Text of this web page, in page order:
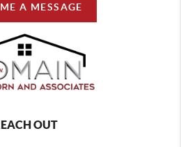
A MESSAGE
OUT